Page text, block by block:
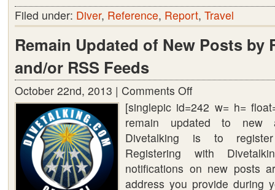
to
Filed under: Diver, Reference, Report, Travel
Remain Updated of New Posts by
and/or RSS Feeds
October 22nd, 2013 | Comments Offon
Remain
Updated
of
New
Posts
by
[singlepic id=242 w= h=
remain updated to new
Divetalking is to
Registering with
notifications on new posts
address you provide during